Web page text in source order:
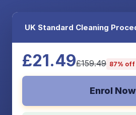
UK Standard Cleaning
£21.49£159.49 87% off
Enrol Now